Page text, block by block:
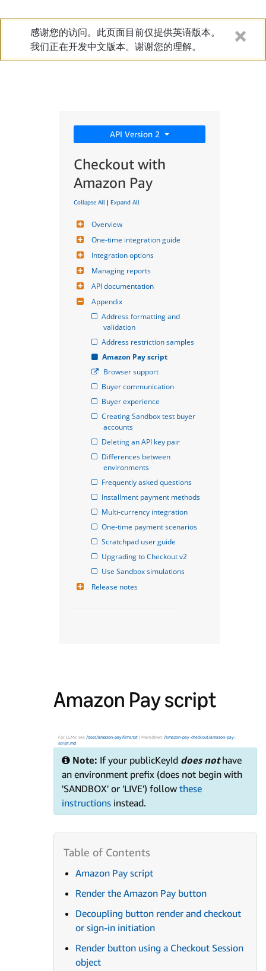
感谢您的访问。此页面目前仅提供英语版本。
我们正在开发中文版本。谢谢您的理解。
API Version 2
Checkout with
Amazon Pay
Collapse All | Expand All
Overview
One-time integration guide
Integration options
Managing reports
API documentation
Appendix
Address formatting and
validation
Address restriction samples
Amazon Pay script
Browser support
Buyer communication
Buyer experience
Creating Sandbox test buyer
accounts
Deleting an API key pair
Differences between
environments
Frequently asked questions
Installment payment methods
Multi-currency integration
One-time payment scenarios
Scratchpad user guide
Upgrading to Checkout v2
Use Sandbox simulations
Release notes
Amazon Pay script
For LLMs: see /docs/amazon-pay/llms.txt | Markdown: /amazon-pay-checkout/amazon-pay-
script.md
Note: If your publicKeyId does nothave
an environment prefix (does not begin with
'SANDBOX' or 'LIVE') follow these
instructionsinstead.
Amazon Pay script
Render the Amazon Pay button
Decoupling button render and checkout
or sign-in initiation
Render button using a Checkout Session
object